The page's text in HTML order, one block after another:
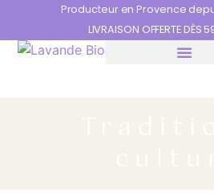
Producteur en Provence
LIVRAISON OFFERTE DÈS
Cookies management panel